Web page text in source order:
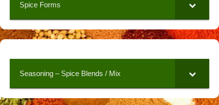
Spice Forms
Seasoning – Spice Blends / Mix